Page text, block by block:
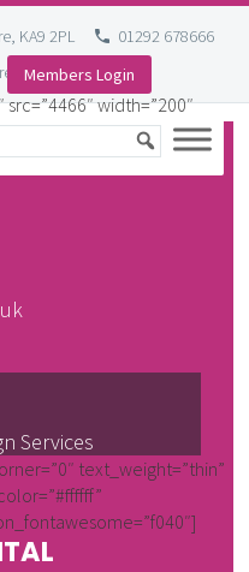
KA9 2PL
01292 678666
chamber.org
Members Login
width=”200″
Services
text_weight=”thin”